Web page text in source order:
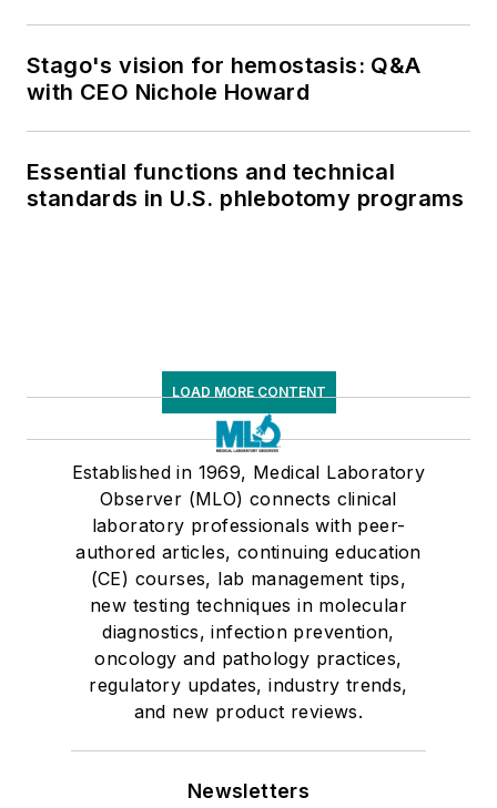
Stago's vision for hemostasis: Q&A
with CEO Nichole Howard
Essential functions and technical
standards in U.S. phlebotomy programs
LOAD MORE CONTENT
Established in 1969, Medical Laboratory
Observer (MLO) connects clinical
laboratory professionals with peer-
authored articles, continuing education
(CE) courses, lab management tips,
new testing techniques in molecular
diagnostics, infection prevention,
oncology and pathology practices,
regulatory updates, industry trends,
and new product reviews.
Newsletters